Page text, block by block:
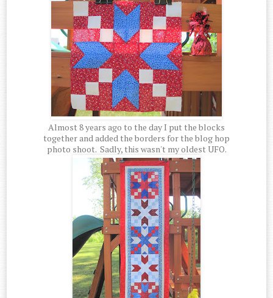
Almost 8 years ago to the day I put the blocks
together and added the borders for the blog hop
photo shoot. Sadly, this wasn't my oldest UFO.